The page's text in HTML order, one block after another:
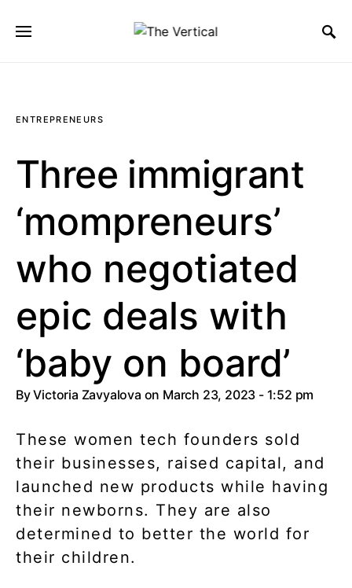
ENTREPRENEURS
Three immigrant
‘mompreneurs’
who negotiated
epic deals with
‘baby on board’
ByVictoria Zavyalova on March 23, 2023 - 1:52 pm
These women tech founders sold
their businesses, raised capital, and
launched new products while having
their newborns. They are also
determined to better the world for
their children.